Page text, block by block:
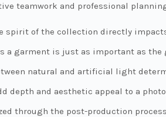
teamwork and professional
spirit of the collection directly
a garment is just as important as
natural and artificial light
depth and aesthetic appeal to a
through the post-production